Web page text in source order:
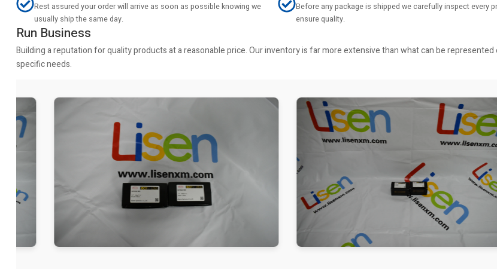
Rest assured your order will arrive as soon as possible knowing we
usually ship the same day.
Before any package is shipped we carefully inspect every
ensure quality.
Run Business
Building a reputation for quality products at a reasonable price. Our inventory is far more extensive than what can be
specific needs.